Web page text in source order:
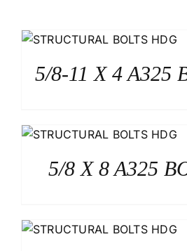
5/8-11 X 4 A325
5/8 X 8 A325